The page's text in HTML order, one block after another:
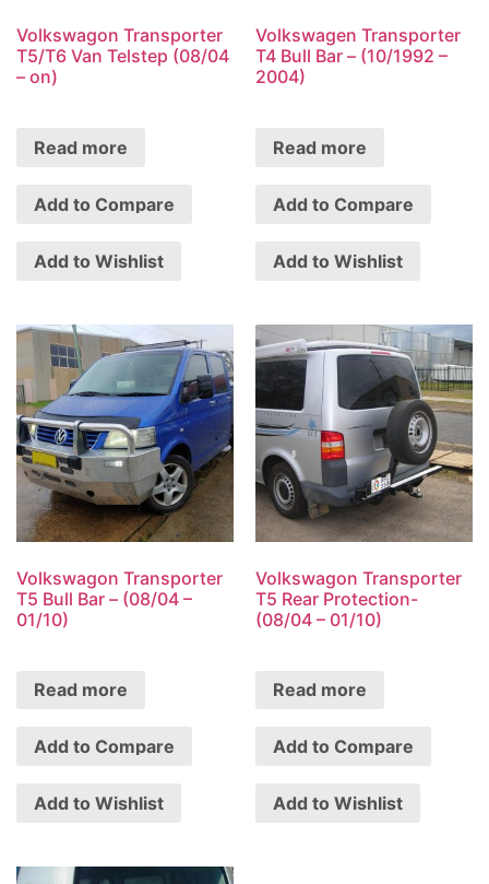
Volkswagon Transporter
T5/T6 Van Telstep (08/04
– on)
Read more
Add to Compare
Add to Wishlist
Volkswagen Transporter
T4 Bull Bar – (10/1992 –
2004)
Read more
Add to Compare
Add to Wishlist
Volkswagon Transporter
T5 Bull Bar – (08/04 –
01/10)
Read more
Add to Compare
Add to Wishlist
Volkswagon Transporter
T5 Rear Protection-
(08/04 – 01/10)
Read more
Add to Compare
Add to Wishlist